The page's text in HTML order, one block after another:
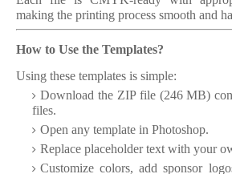
making the printing process smooth and
How to Use the Templates?
Using these templates is simple:
Download the ZIP file (246 MB)
files.
Open any template in Photoshop.
Replace placeholder text with your
Customize colors, add sponsor